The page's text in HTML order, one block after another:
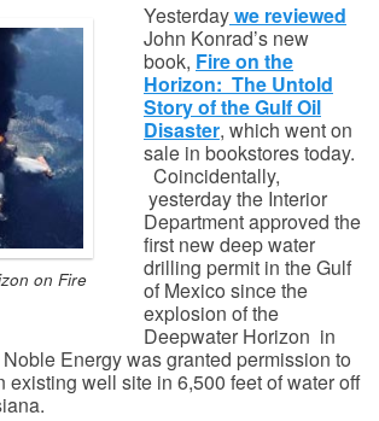
on Fire
Yesterdaywe reviewed
John Konrad’s new
book, Fire on the
Horizon: The Untold
Story of the Gulf Oil
Disaster, which went on
sale in bookstores today.
Coincidentally,
yesterday the Interior
Department approved the
first new deep water
drilling permit in the Gulf
of Mexico since the
explosion of the
Deepwater Horizon in
Energy was granted permission to
existing well site in 6,500 feet of water off